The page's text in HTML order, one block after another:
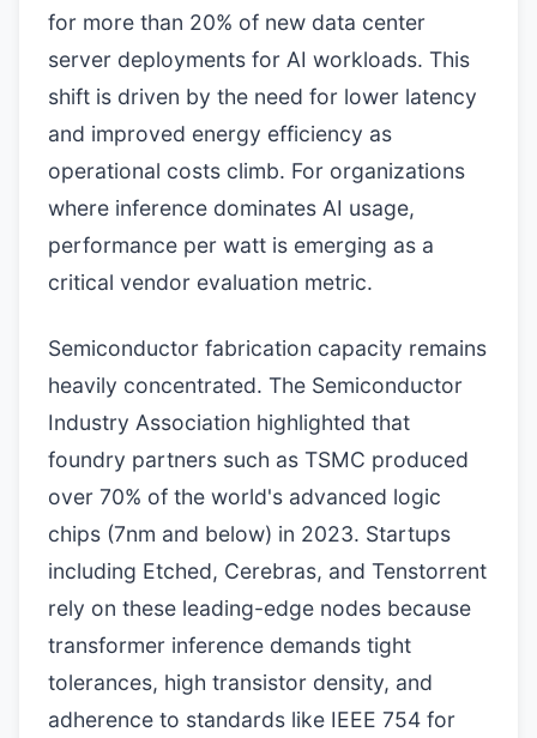
for more than 20% of new data center
server deployments for AI workloads. This
shift is driven by the need for lower latency
and improved energy efficiency as
operational costs climb. For organizations
where inference dominates AI usage,
performance per watt is emerging as a
critical vendor evaluation metric.
Semiconductor fabrication capacity remains
heavily concentrated. The Semiconductor
Industry Association highlighted that
foundry partners such as TSMC produced
over 70% of the world's advanced logic
chips (7nm and below) in 2023. Startups
including Etched, Cerebras, and Tenstorrent
rely on these leading-edge nodes because
transformer inference demands tight
tolerances, high transistor density, and
adherence to standards like IEEE 754 for